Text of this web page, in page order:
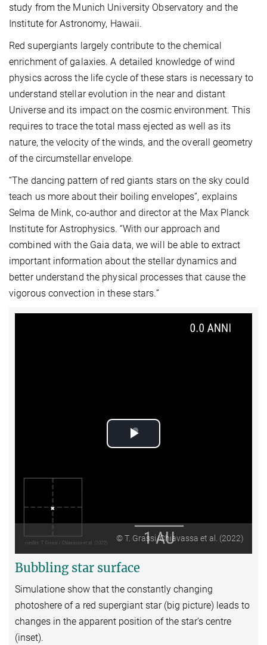
study from the Munich University Observatory and the
Institute for Astronomy, Hawaii.
Red supergiants largely contribute to the chemical
enrichment of galaxies. A detailed knowledge of wind
physics across the life cycle of these stars is necessary to
understand stellar evolution in the near and distant
Universe and its impact on the cosmic environment. This
requires to trace the total mass ejected as well as its
nature, the velocity of the winds, and the overall geometry
of the circumstellar envelope.
“The dancing pattern of red giants stars on the sky could
teach us more about their boiling envelopes”, explains
Selma de Mink, co-author and director at the Max Planck
Institute for Astrophysics. “With our approach and
combined with the Gaia data, we will be able to extract
important information about the stellar dynamics and
better understand the physical processes that cause the
vigorous convection in these stars.”
Play
© T. Grassi/Chiavassa et al. (2022)
Bubbling star surface
Simulatione show that the constantly changing
photoshere of a red supergiant star (big picture) leads to
changes in the apparent position of the star’s centre
(inset).